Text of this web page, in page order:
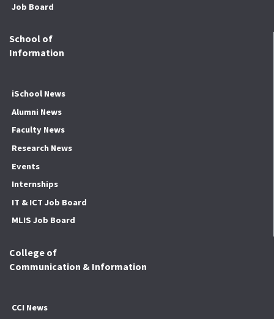
Job Board
School of
Information
iSchool News
Alumni News
Faculty News
Research News
Events
Internships
IT & ICT Job Board
MLIS Job Board
College of
Communication & Information
CCI News